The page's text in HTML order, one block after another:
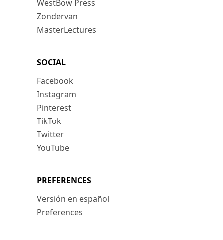
WestBow Press
Zondervan
MasterLectures
SOCIAL
Facebook
Instagram
Pinterest
TikTok
Twitter
YouTube
PREFERENCES
Versión en español
Preferences